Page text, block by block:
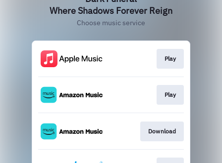
Where Shadows Forever Reign
Choose music service
Play
Play
Download